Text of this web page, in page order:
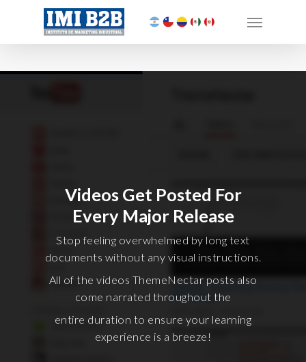
Videos Get Posted For
Every Major Release
Stop feeling overwhelmed by long text
documents without any visual instructions.
All of the videos ThemeNectar posts also
come narrated throughout the
entire duration to ensure your learning
experience is a breeze!